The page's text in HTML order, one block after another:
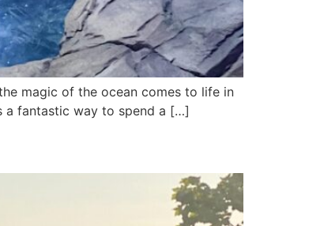
magic of the ocean comes to life in
a fantastic way to spend a […]